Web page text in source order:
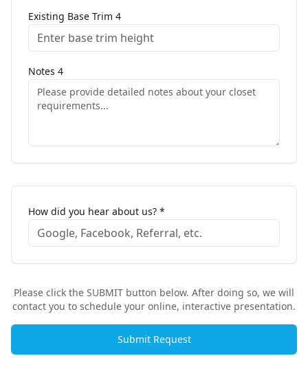
Existing Base Trim 4
Notes 4
How did you hear about us? *
Please click the SUBMIT button below. After doing so, we will
contact you to schedule your online, interactive presentation.
Submit Request